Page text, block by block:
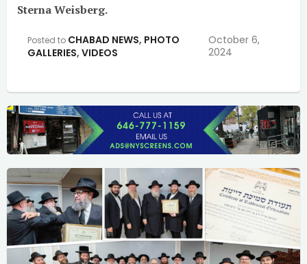
Sterna Weisberg.
Posted to CHABAD NEWS, PHOTO
GALLERIES, VIDEOS
October 6,
2024